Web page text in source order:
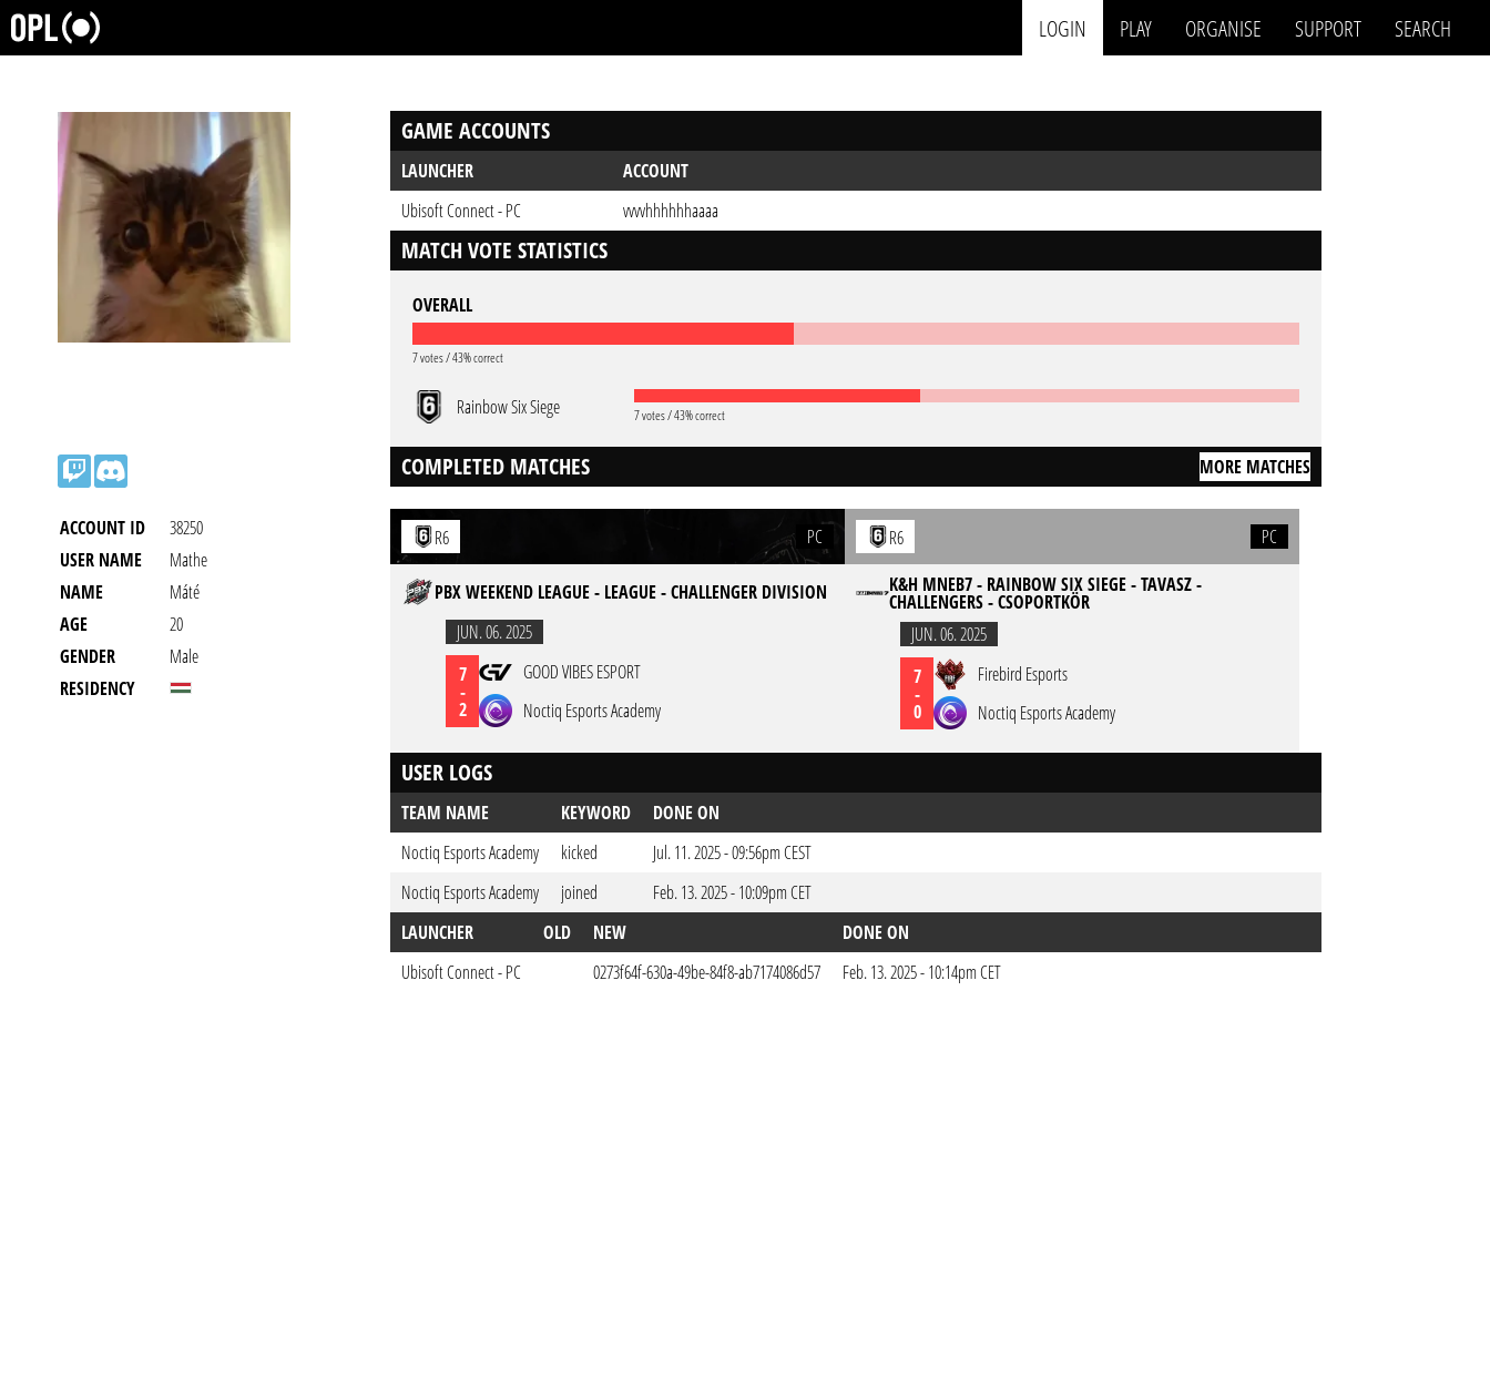
LOGIN PLAY ORGANISE SUPPORT SEARCH
ACCOUNT ID
38250
USER NAME
Mathe
NAME
Máté
AGE
20
GENDER
Male
RESIDENCY
GAME ACCOUNTS
LAUNCHER
ACCOUNT
Ubisoft Connect - PC
vvvvhhhhhhaaaa
MATCH VOTE STATISTICS
OVERALL
7 votes / 43% correct
Rainbow Six Siege 7 votes / 43% correct
COMPLETED MATCHES MORE MATCHES
R6 PC
PBX WEEKEND LEAGUE - LEAGUE - CHALLENGER DIVISION
JUN. 06. 2025
7
-
2
GOOD VIBES ESPORT
Noctiq Esports Academy
R6
PC
K&H MNEB7 - RAINBOW SIX SIEGE - TAVASZ -
CHALLENGERS - CSOPORTKÖR
JUN. 06. 2025
7
-
0
Firebird Esports
Noctiq Esports Academy
USER LOGS
TEAM NAME KEYWORD
DONE ON
Noctiq Esports Academy
kicked
Jul. 11. 2025 - 09:56pm CEST
Noctiq Esports Academy
joined
Feb. 13. 2025 - 10:09pm CET
LAUNCHER
OLD NEW
DONE ON
Ubisoft Connect - PC
0273f64f-630a-49be-84f8-ab7174086d57 Feb. 13. 2025 - 10:14pm CET